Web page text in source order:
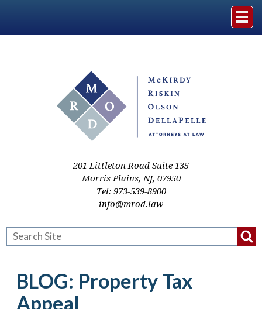
Practice Areas
Resources
201 Littleton Road Suite 135
Morris Plains,NJ, 07950
Tel: 973-539-8900
info@mrod.law
BLOG: Property Tax
Appeal